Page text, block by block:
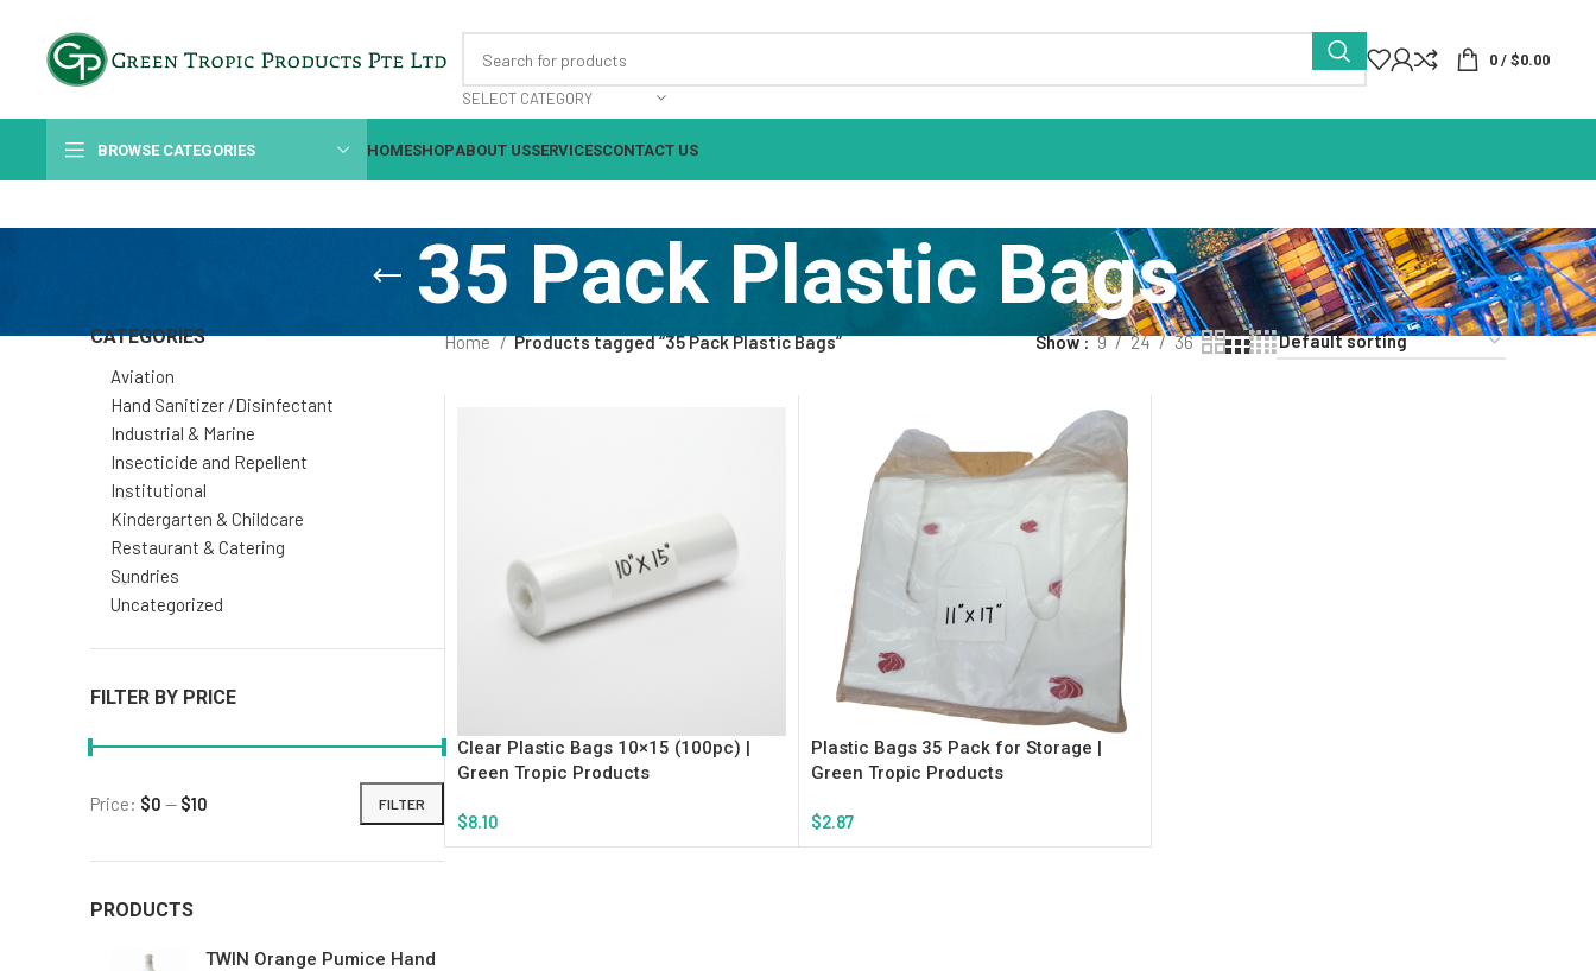
SELECT CATEGORY
0/ $0.00
BROWSE CATEGORIES HOMESHOPABOUT USSERVICESCONTACT US
35 Pack Plastic Bags
CATEGORIES
Aviation
Hand Sanitizer /Disinfectant
Industrial & Marine
Insecticide and Repellent
Institutional
Kindergarten & Childcare
Restaurant & Catering
Sundries
Uncategorized
FILTER BY PRICE
FILTER
Price: $0 — $10
PRODUCTS
TWIN Orange Pumice Hand
Home Products tagged “35 Pack Plastic Bags” Show 9 24 36
Clear Plastic Bags 10×15 (100pc) |
Green Tropic Products
$8.10
Add To Cart
Plastic Bags 35 Pack for Storage |
Green Tropic Products
$2.87
Add To Cart